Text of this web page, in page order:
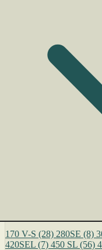
170 V-S (28) 280SE (8)
420SEL (7) 450 SL (56)